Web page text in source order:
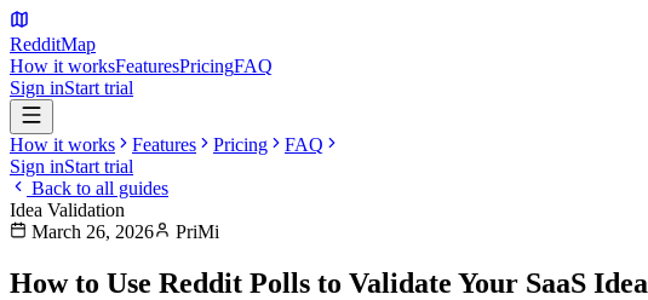
RedditMap
How it worksFeaturesPricingFAQ
Sign inStart trial
How it works Features Pricing
FAQ
Sign inStart trial
Back to all guides
Idea Validation
March 26, 2026
PriMi
How to Use Reddit Polls to Validate Your SaaS Idea